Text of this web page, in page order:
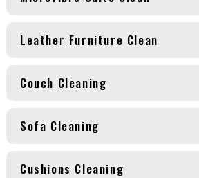
Leather Furniture Clean
Couch Cleaning
Sofa Cleaning
Cushions Cleaning